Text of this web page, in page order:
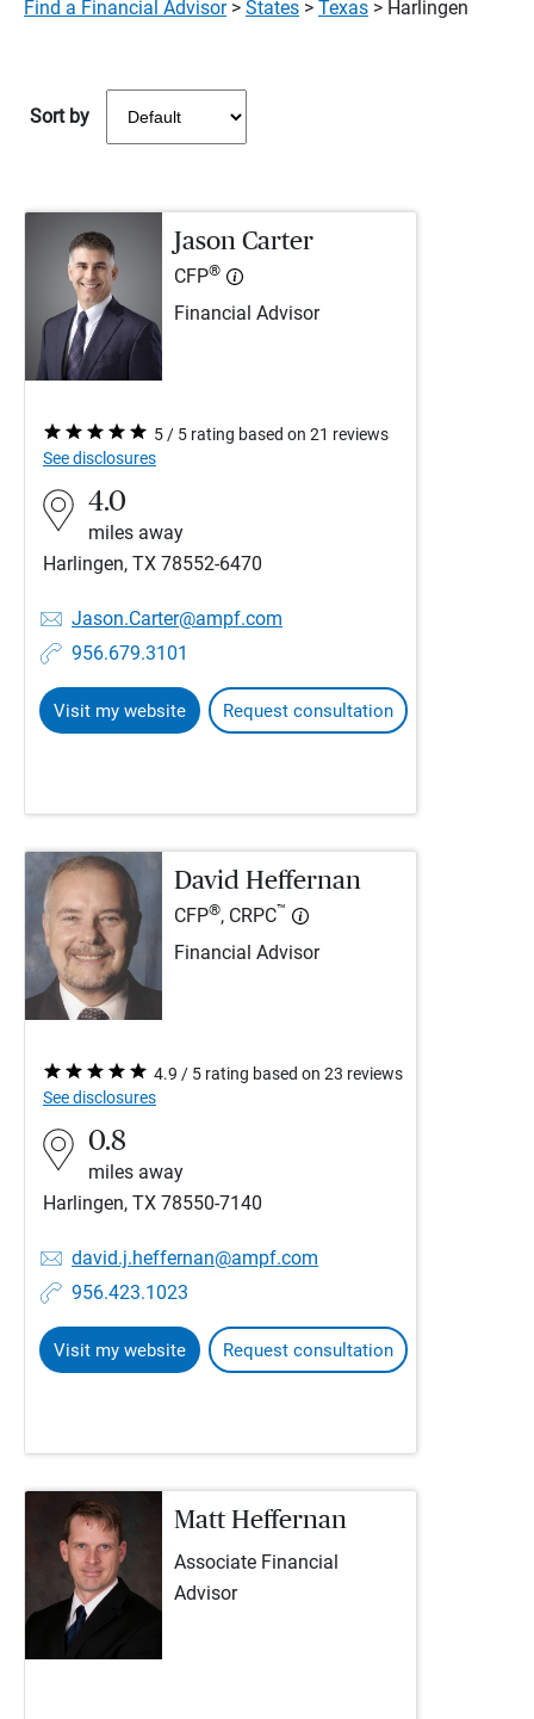
Find a Financial Advisor> States > Texas > Harlingen
Sort by
Jason Carter
CFP®
Financial Advisor
5 / 5 rating based on 21 reviews
See disclosures
4.0
miles away
Harlingen, TX 78552-6470
Jason.Carter@ampf.com
956.679.3101
Visit my website Request consultation
David Heffernan
CFP®, CRPC™
Financial Advisor
4.9 / 5 rating based on 23 reviews
See disclosures
0.8
miles away
Harlingen, TX 78550-7140
david.j.heffernan@ampf.com
956.423.1023
Visit my website Request consultation
Matt Heffernan
Associate Financial
Advisor